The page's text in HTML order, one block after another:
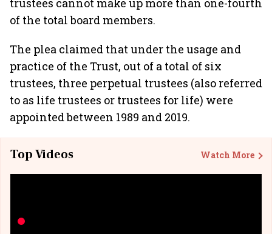
trustees cannot make up more than one-fourth
of the total board members.
The plea claimed that under the usage and
practice of the Trust, out of a total of six
trustees, three perpetual trustees (also referred
to as life trustees or trustees for life) were
appointed between 1989 and 2019.
Top Videos Watch More